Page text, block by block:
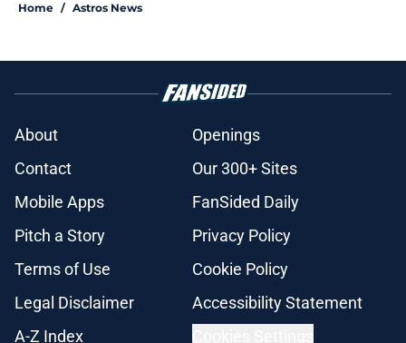
Home / Astros News
About
Openings
Contact
Our 300+ Sites
Mobile Apps
FanSided Daily
Pitch a Story
Privacy Policy
Terms of Use
Cookie Policy
Legal Disclaimer
Accessibility Statement
A-Z Index